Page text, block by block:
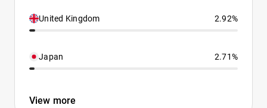
United Kingdom 2.92%
Japan 2.71%
View more